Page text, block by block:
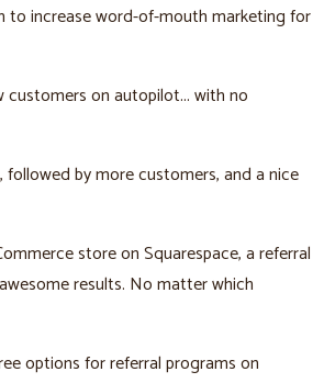
to increase word-of-mouth marketing for
customers on autopilot... with no
followed by more customers, and a nice
store on Squarespace, a referral
results. No matter which
options for referral programs on